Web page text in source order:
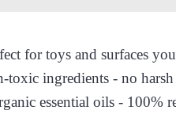
for toys and surfaces
ingredients - no
essential oils - 100%